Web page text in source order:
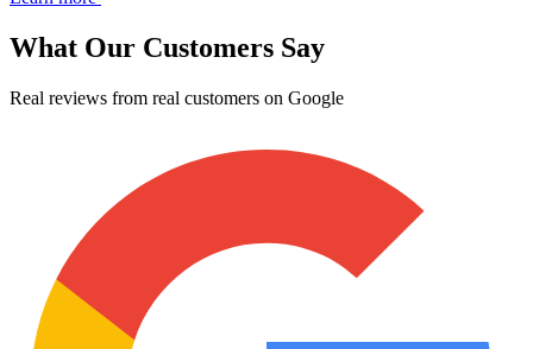
What Our Customers Say
Real reviews from real customers on Google